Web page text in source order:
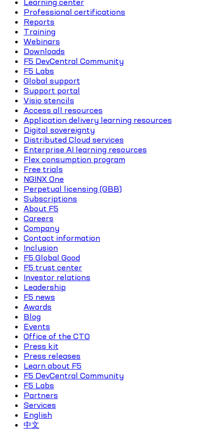
Learning center
Professional certifications
Reports
Training
Webinars
Downloads
F5 DevCentral Community
F5 Labs
Global support
Support portal
Visio stencils
Access all resources
Application delivery learning resources
Digital sovereignty
Distributed Cloud services
Enterprise AI learning resources
Flex consumption program
Free trials
NGINX One
Perpetual licensing (GBB)
Subscriptions
About F5
Careers
Company
Contact information
Inclusion
F5 Global Good
F5 trust center
Investor relations
Leadership
F5 news
Awards
Blog
Events
Office of the CTO
Press kit
Press releases
Learn about F5
F5 DevCentral Community
F5 Labs
Partners
Services
English
中文